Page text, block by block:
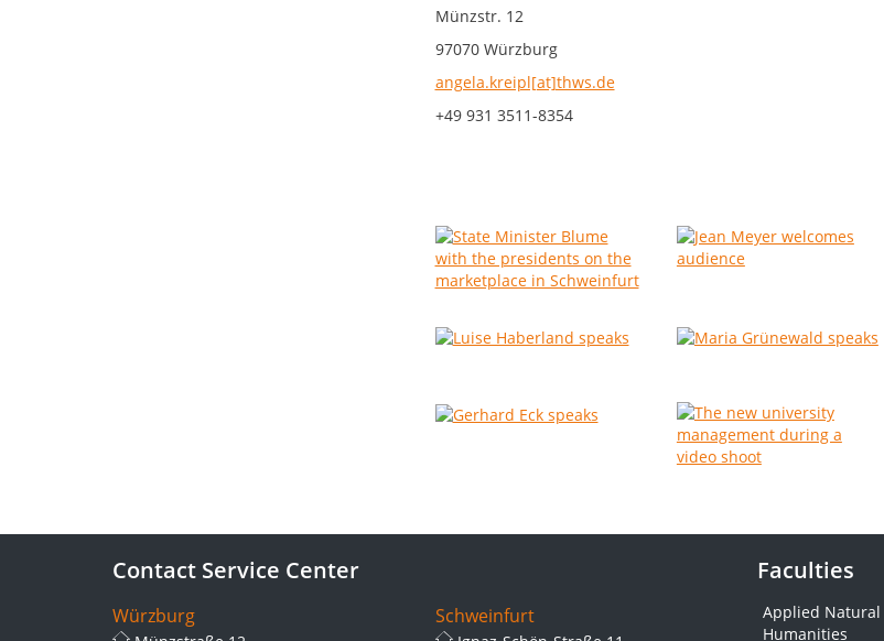
Münzstr. 12
97070 Würzburg
angela.kreipl[at]thws.de
+49 931 3511-8354
Contact Service Center
Würzburg Schweinfurt
Faculties
Applied Natural
Humanities